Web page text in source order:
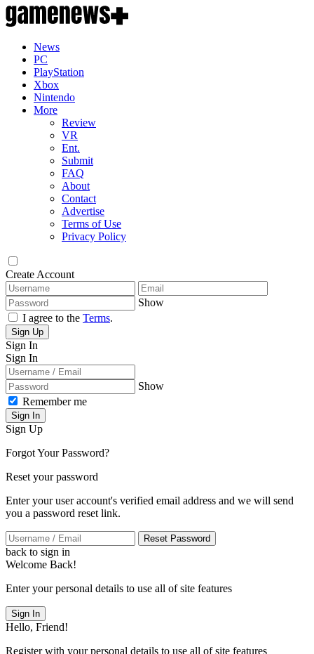
News
PC
PlayStation
Xbox
Nintendo
More
Review
VR
Ent.
Submit
FAQ
About
Contact
Advertise
Terms of Use
Privacy Policy
Create Account
Show
I agree to the Terms.
Sign Up
Sign In
Sign In
Show
Remember me
Sign In
Sign Up
Forgot Your Password?
Reset your password
Enter your user account's verified email address and we will send
you a password reset link.
Reset Password
back to sign in
Welcome Back!
Enter your personal details to use all of site features
Sign In
Hello, Friend!
Register with your personal details to use all of site features